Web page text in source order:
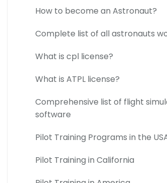
How to become an Astronaut?
Complete list of all astronauts
What is cpl license?
What is ATPL license?
Comprehensive list of flight
software
Pilot Training Programs in the
Pilot Training in California